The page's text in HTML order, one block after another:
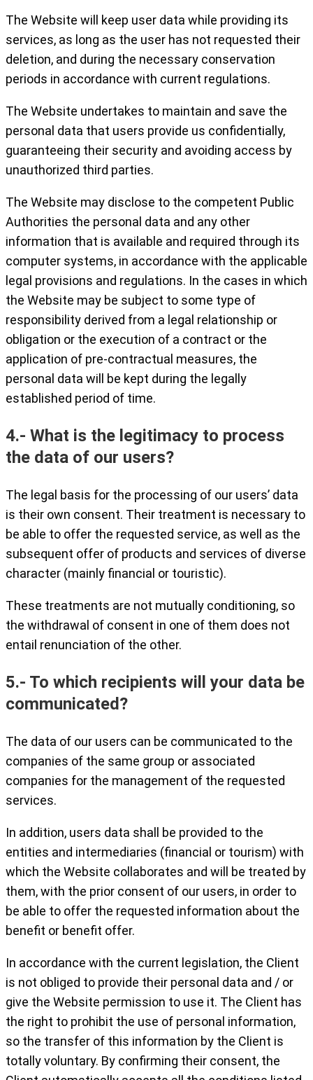
The Website will keep user data while providing its
services, as long as the user has not requested their
deletion, and during the necessary conservation
periods in accordance with current regulations.
The Website undertakes to maintain and save the
personal data that users provide us confidentially,
guaranteeing their security and avoiding access by
unauthorized third parties.
The Website may disclose to the competent Public
Authorities the personal data and any other
information that is available and required through its
computer systems, in accordance with the applicable
legal provisions and regulations. In the cases in which
the Website may be subject to some type of
responsibility derived from a legal relationship or
obligation or the execution of a contract or the
application of pre-contractual measures, the
personal data will be kept during the legally
established period of time.
4.- What is the legitimacy to process
the data of our users?
The legal basis for the processing of our users’ data
is their own consent. Their treatment is necessary to
be able to offer the requested service, as well as the
subsequent offer of products and services of diverse
character (mainly financial or touristic).
These treatments are not mutually conditioning, so
the withdrawal of consent in one of them does not
entail renunciation of the other.
5.- To which recipients will your data be
communicated?
The data of our users can be communicated to the
companies of the same group or associated
companies for the management of the requested
services.
In addition, users data shall be provided to the
entities and intermediaries (financial or tourism) with
which the Website collaborates and will be treated by
them, with the prior consent of our users, in order to
be able to offer the requested information about the
benefit or benefit offer.
In accordance with the current legislation, the Client
is not obliged to provide their personal data and / or
give the Website permission to use it. The Client has
the right to prohibit the use of personal information,
so the transfer of this information by the Client is
totally voluntary. By confirming their consent, the